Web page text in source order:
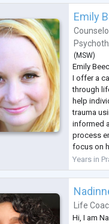
Emily
( MSW)
Emily
I offer a
through
help
trauma
informed
process
focus on
move
Years in
Life
Hi, I am